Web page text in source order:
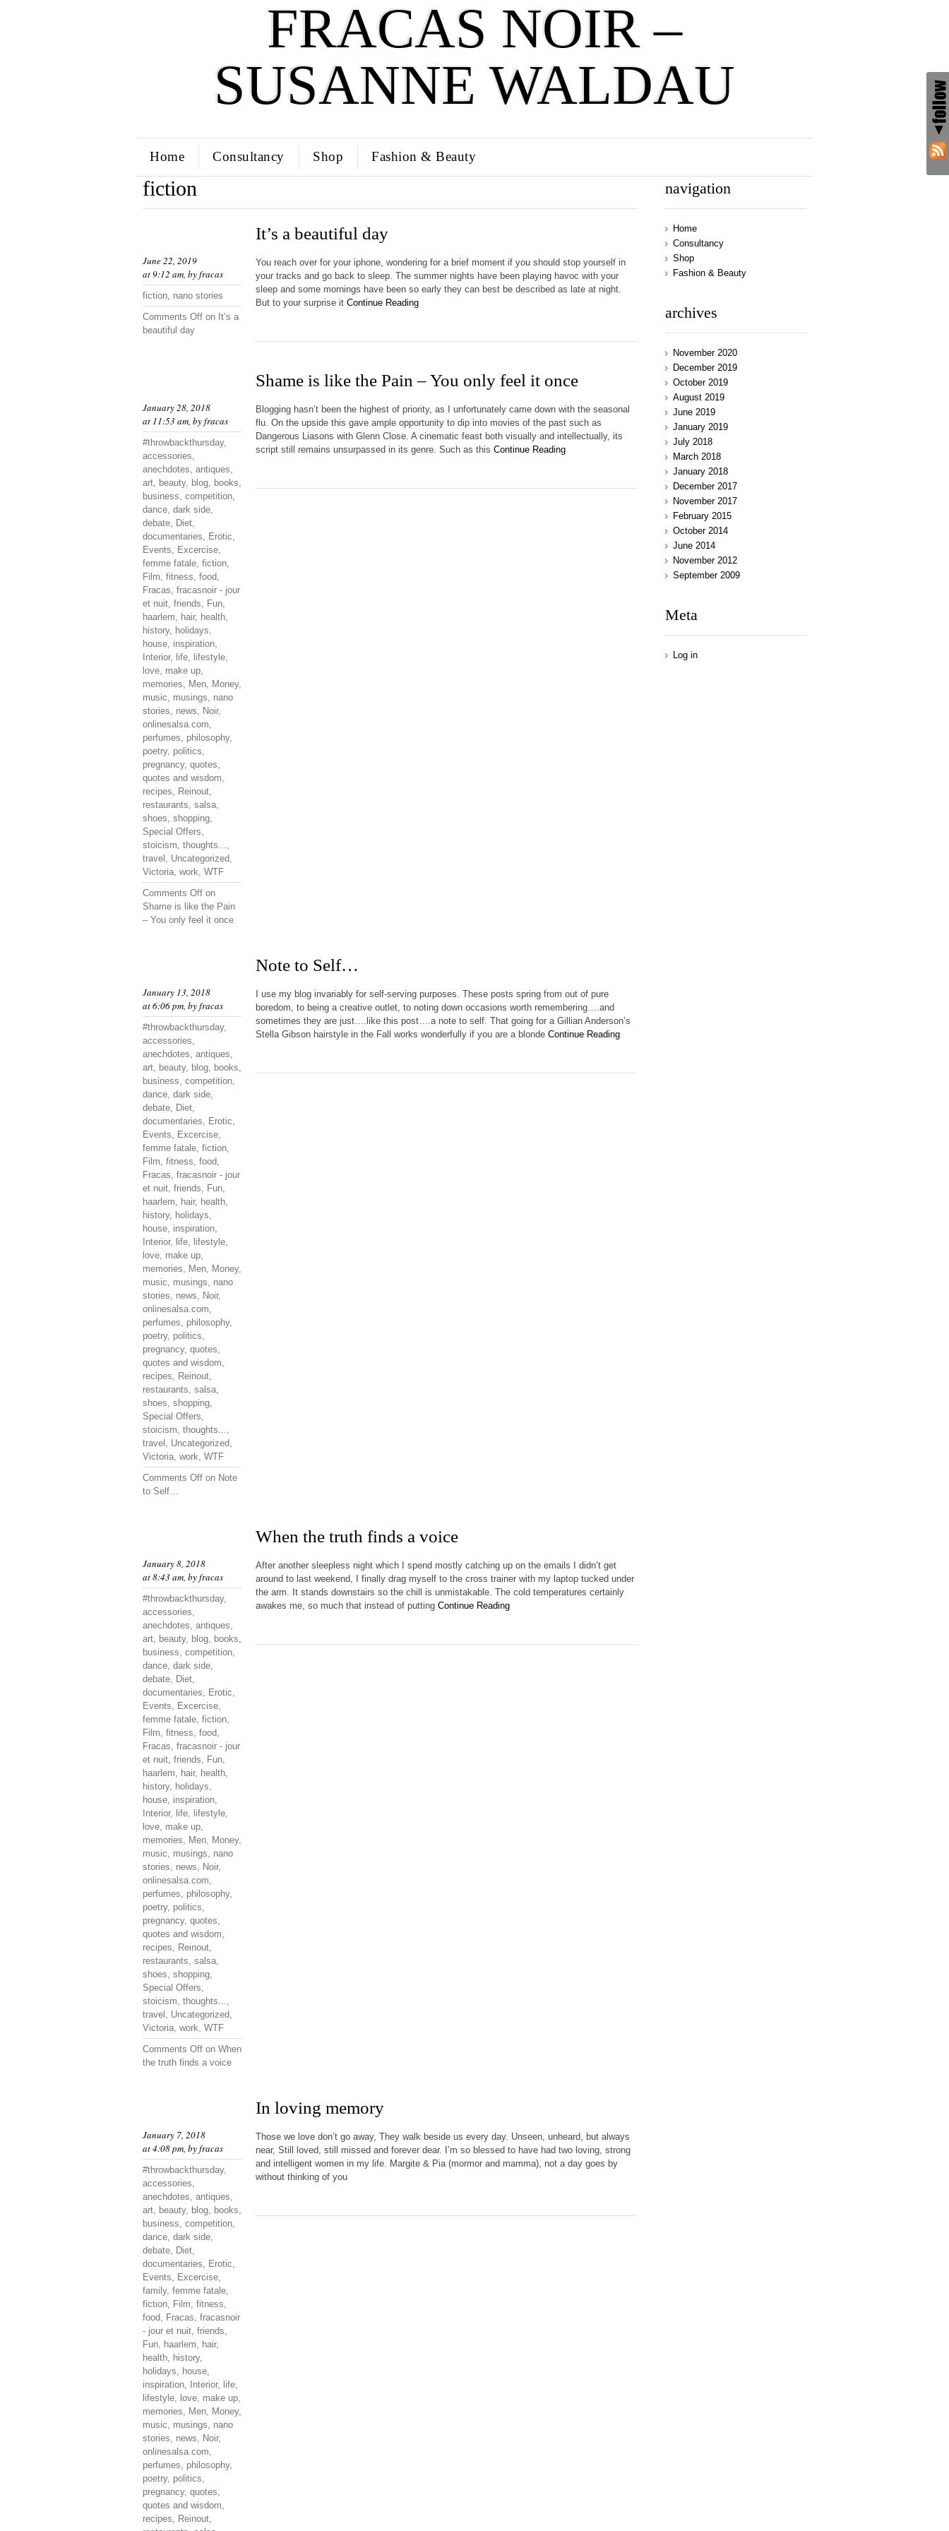
FRACAS NOIR –
SUSANNE WALDAU
Home Consultancy Shop Fashion & Beauty
fiction
June 22, 2019
at 9:12 am, byfracas
fiction, nano stories
Comments Off on It’s a
beautiful day
It’s a beautiful day
You reach over for your iphone, wondering for a brief moment if you should stop yourself in
your tracks and go back to sleep. The summer nights have been playing havoc with your
sleep and some mornings have been so early they can best be described as late at night.
But to your surprise it Continue Reading
January 28, 2018
at 11:53 am, byfracas
#throwbackthursday,
accessories,
anechdotes, antiques,
art, beauty, blog, books,
business, competition,
dance, dark side,
debate, Diet,
documentaries, Erotic,
Events, Excercise,
femme fatale, fiction,
Film, fitness, food,
Fracas, fracasnoir - jour
et nuit, friends, Fun,
haarlem, hair, health,
history, holidays,
house, inspiration,
Interior, life, lifestyle,
love, make up,
memories, Men, Money,
music, musings, nano
stories, news, Noir,
onlinesalsa.com,
perfumes, philosophy,
poetry, politics,
pregnancy, quotes,
quotes and wisdom,
recipes, Reinout,
restaurants, salsa,
shoes, shopping,
Special Offers,
stoicism, thoughts...,
travel , Uncategorized,
Victoria, work, WTF
Comments Off on
Shame is like the Pain
– You only feel it once
Shame is like the Pain – You only feel it once
Blogging hasn’t been the highest of priority, as I unfortunately came down with the seasonal
flu. On the upside this gave ample opportunity to dip into movies of the past such as
Dangerous Liasons with Glenn Close. A cinematic feast both visually and intellectually, its
script still remains unsurpassed in its genre. Such as this Continue Reading
January 13, 2018
at 6:06 pm, byfracas
#throwbackthursday,
accessories,
anechdotes, antiques,
art, beauty, blog, books,
business, competition,
dance, dark side,
debate, Diet,
documentaries, Erotic,
Events, Excercise,
femme fatale, fiction,
Film, fitness, food,
Fracas, fracasnoir - jour
et nuit, friends, Fun,
haarlem, hair, health,
history, holidays,
house, inspiration,
Interior, life, lifestyle,
love, make up,
memories, Men, Money,
music, musings, nano
stories, news, Noir,
onlinesalsa.com,
perfumes, philosophy,
poetry, politics,
pregnancy, quotes,
quotes and wisdom,
recipes, Reinout,
restaurants, salsa,
shoes, shopping,
Special Offers,
stoicism, thoughts...,
travel , Uncategorized,
Victoria, work, WTF
Comments Off on Note
to Self…
Note to Self…
I use my blog invariably for self-serving purposes. These posts spring from out of pure
boredom, to being a creative outlet, to noting down occasions worth remembering….and
sometimes they are just….like this post….a note to self. That going for a Gillian Anderson’s
Stella Gibson hairstyle in the Fall works wonderfully if you are a blonde Continue Reading
January 8, 2018
at 8:43 am, byfracas
#throwbackthursday,
accessories,
anechdotes, antiques,
art, beauty, blog, books,
business, competition,
dance, dark side,
debate, Diet,
documentaries, Erotic,
Events, Excercise,
femme fatale, fiction,
Film, fitness, food,
Fracas, fracasnoir - jour
et nuit, friends, Fun,
haarlem, hair, health,
history, holidays,
house, inspiration,
Interior, life, lifestyle,
love, make up,
memories, Men, Money,
music, musings, nano
stories, news, Noir,
onlinesalsa.com,
perfumes, philosophy,
poetry, politics,
pregnancy, quotes,
quotes and wisdom,
recipes, Reinout,
restaurants, salsa,
shoes, shopping,
Special Offers,
stoicism, thoughts...,
travel , Uncategorized,
Victoria, work, WTF
Comments Off on When
the truth finds a voice
When the truth finds a voice
After another sleepless night which I spend mostly catching up on the emails I didn’t get
around to last weekend, I finally drag myself to the cross trainer with my laptop tucked under
the arm. It stands downstairs so the chill is unmistakable. The cold temperatures certainly
awakes me, so much that instead of putting Continue Reading
January 7, 2018
at 4:08 pm, byfracas
#throwbackthursday,
accessories,
anechdotes, antiques,
art, beauty, blog, books,
business, competition,
dance, dark side,
debate, Diet,
documentaries, Erotic,
Events, Excercise,
family, femme fatale,
fiction, Film, fitness,
food, Fracas, fracasnoir
- jour et nuit, friends,
Fun, haarlem, hair,
health, history,
holidays, house,
inspiration, Interior, life,
lifestyle, love, make up,
memories, Men, Money,
music, musings, nano
stories, news, Noir,
onlinesalsa.com,
perfumes, philosophy,
poetry, politics,
pregnancy, quotes,
quotes and wisdom,
recipes, Reinout,
In loving memory
Those we love don’t go away, They walk beside us every day. Unseen, unheard, but always
near, Still loved, still missed and forever dear. I’m so blessed to have had two loving, strong
and intelligent women in my life. Margite & Pia (mormor and mamma), not a day goes by
without thinking of you
navigation
Home
Consultancy
Shop
Fashion & Beauty
archives
November 2020
December 2019
October 2019
August 2019
June 2019
January 2019
July 2018
March 2018
January 2018
December 2017
November 2017
February 2015
October 2014
June 2014
November 2012
September 2009
Meta
Log in